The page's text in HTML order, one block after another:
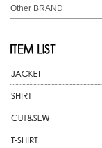
Other BRAND